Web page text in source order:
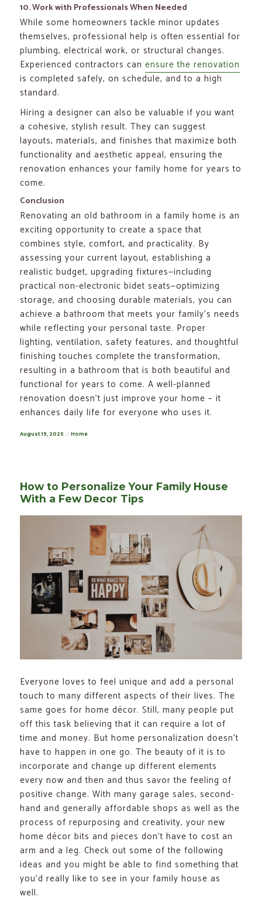
10. Work with Professionals When Needed
While some homeowners tackle minor updates
themselves, professional help is often essential for
plumbing, electrical work, or structural changes.
Experienced contractors canensure the renovation
is completed safely, on schedule, and to a high
standard.
Hiring a designer can also be valuable if you want
a cohesive, stylish result. They can suggest
layouts, materials, and finishes that maximize both
functionality and aesthetic appeal, ensuring the
renovation enhances your family home for years to
come.
Conclusion
Renovating an old bathroom in a family home is an
exciting opportunity to create a space that
combines style, comfort, and practicality. By
assessing your current layout, establishing a
realistic budget, upgrading fixtures—including
practical non-electronic bidet seats—optimizing
storage, and choosing durable materials, you can
achieve a bathroom that meets your family’s needs
while reflecting your personal taste. Proper
lighting, ventilation, safety features, and thoughtful
finishing touches complete the transformation,
resulting in a bathroom that is both beautiful and
functional for years to come. A well-planned
renovation doesn’t just improve your home – it
enhances daily life for everyone who uses it.
Posted
August 19, 2025 Categories
Home
How to Personalize Your Family House
With a Few Decor Tips
Everyone loves to feel unique and add a personal
touch to many different aspects of their lives. The
same goes for home décor. Still, many people put
off this task believing that it can require a lot of
time and money. But home personalization doesn’t
have to happen in one go. The beauty of it is to
incorporate and change up different elements
every now and then and thus savor the feeling of
positive change. With many garage sales, second-
hand and generally affordable shops as well as the
process of repurposing and creativity, your new
home décor bits and pieces don’t have to cost an
arm and a leg. Check out some of the following
ideas and you might be able to find something that
you’d really like to see in your family house as
well.